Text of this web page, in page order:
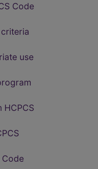
Code
use
Code